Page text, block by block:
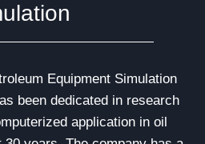
Equipment Simulation
been dedicated in research
application in oil